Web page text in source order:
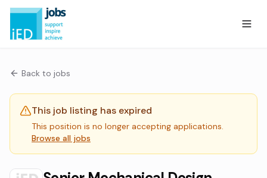
Back to jobs
This job listing has expired
This position is no longer accepting applications.
Browse all jobs